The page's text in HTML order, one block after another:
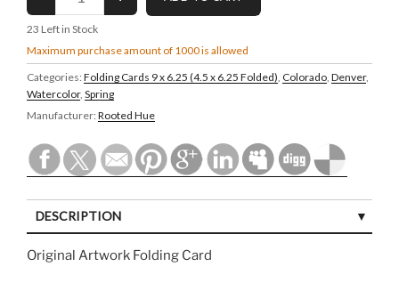
23 Left in Stock
Maximum purchase amount of 1000 is allowed
Categories: Folding Cards 9 x 6.25 (4.5 x 6.25 Folded), Colorado, Denver,
Watercolor, Spring
Manufacturer: Rooted Hue
DESCRIPTION
Original Artwork Folding Card